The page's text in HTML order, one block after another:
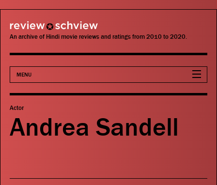
review schview
An archive of Hindi movie reviews and ratings from 2010 to 2020.
MENU
Movies
Actors
Actor
Andrea Sandell